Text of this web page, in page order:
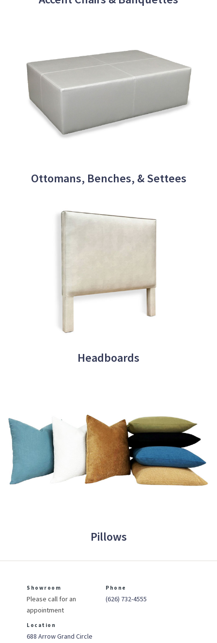
Ottomans, Benches, & Settees
Headboards
Pillows
Showroom
Please call for an
appointment
Phone
(626) 732-4555
Location
688 Arrow Grand Circle